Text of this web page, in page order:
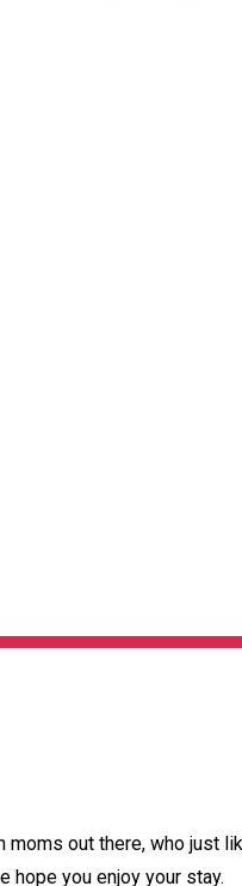
out there, who just
hope you enjoy your stay.